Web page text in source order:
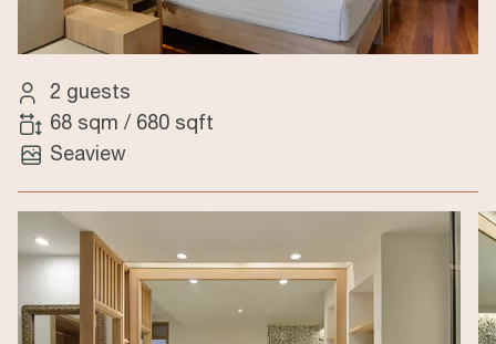
2 guests
68 sqm / 680 sqft
Seaview